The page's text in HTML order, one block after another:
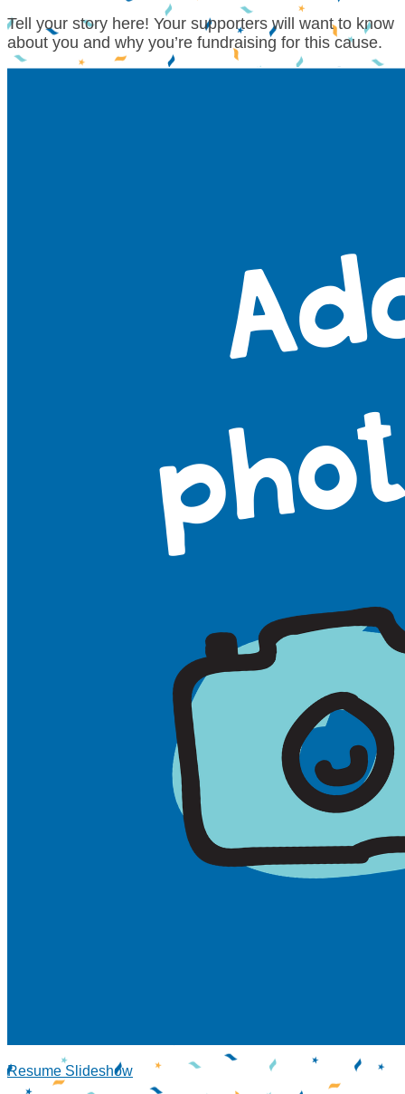
Tell your story here! Your supporters will want to know
about you and why you’re fundraising for this cause.
Resume Slideshow